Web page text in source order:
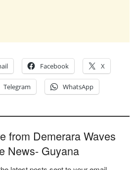
Facebook X
Telegram WhatsApp
from Demerara Waves
News- Guyana